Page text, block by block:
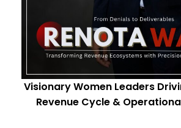
Visionary Women Leaders
Revenue Cycle &